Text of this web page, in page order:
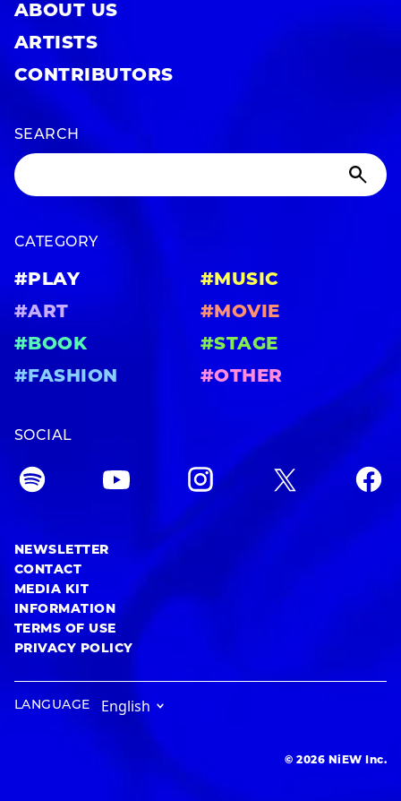
ABOUT US
ARTISTS
CONTRIBUTORS
SEARCH
CATEGORY
#PLAY
#MUSIC
#ART
#MOVIE
#BOOK
#STAGE
#FASHION
#OTHER
SOCIAL
NEWSLETTER
CONTACT
MEDIA KIT
INFORMATION
TERMS OF USE
PRIVACY POLICY
LANGUAGE
© 2026 NiEW Inc.